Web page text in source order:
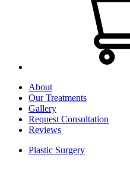
About
Our Treatments
Gallery
Request Consultation
Reviews
Plastic Surgery